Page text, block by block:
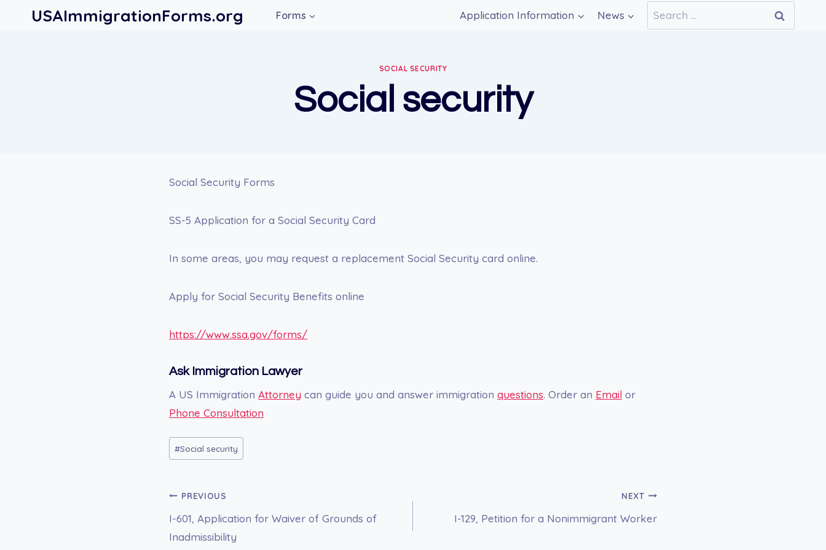
USAImmigrationForms.org Forms Application Information News
Search
for:
SOCIAL SECURITY
Social security
Social Security Forms
SS-5 Application for a Social Security Card
In some areas, you may request a replacement Social Security card online.
Apply for Social Security Benefits online
https://www.ssa.gov/forms/
Ask Immigration Lawyer
A US Immigration Attorney can guide you and answer immigration questions. Order an Email or
Phone Consultation
Post
Tags:
#Social security
Post
navigation
PREVIOUS
I-601, Application for Waiver of Grounds of
Inadmissibility
NEXT
I-129, Petition for a Nonimmigrant Worker